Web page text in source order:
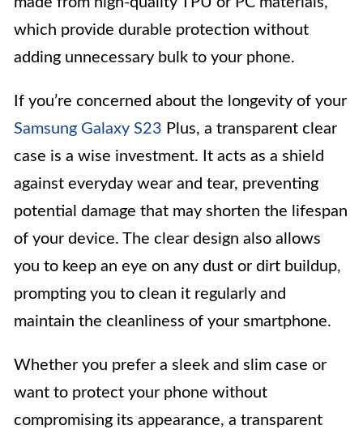
which provide durable protection without
adding unnecessary bulk to your phone.
If you’re concerned about the longevity of your
Samsung Galaxy S23 Plus, a transparent clear
case is a wise investment. It acts as a shield
against everyday wear and tear, preventing
potential damage that may shorten the lifespan
of your device. The clear design also allows
you to keep an eye on any dust or dirt buildup,
prompting you to clean it regularly and
maintain the cleanliness of your smartphone.
Whether you prefer a sleek and slim case or
want to protect your phone without
compromising its appearance, a transparent